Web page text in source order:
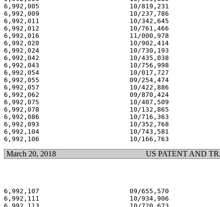
6,992,005                       10/819,231
6,992,009                       10/237,786
6,992,011                       10/342,645
6,992,012                       10/761,466
6,992,016                       11/000,978
6,992,020                       10/902,414
6,992,024                       10/730,193
6,992,042                       10/435,038
6,992,043                       10/756,998
6,992,054                       10/017,727
6,992,055                       09/254,474
6,992,057                       10/422,886
6,992,062                       09/870,424
6,992,075                       10/407,509
6,992,078                       10/132,865
6,992,086                       10/716,363
6,992,093                       10/352,768
6,992,104                       10/743,581
March 20, 2018 US PATENT AND
6,992,107                       09/655,570
6,992,111                       10/934,906